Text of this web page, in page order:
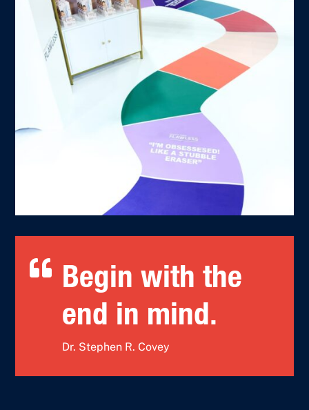
 Begin with the
end in mind.
Dr. Stephen R. Covey